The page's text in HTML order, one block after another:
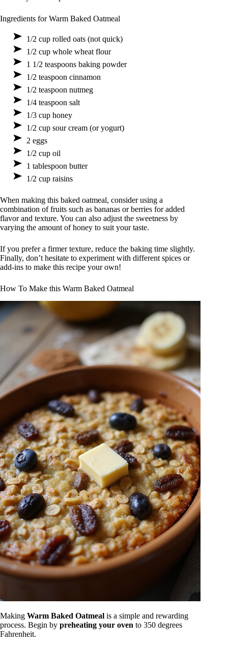
Ingredients for Warm Baked Oatmeal
1/2 cup rolled oats (not quick)
1/2 cup whole wheat flour
1 1/2 teaspoons baking powder
1/2 teaspoon cinnamon
1/2 teaspoon nutmeg
1/4 teaspoon salt
1/3 cup honey
1/2 cup sour cream (or yogurt)
2 eggs
1/2 cup oil
1 tablespoon butter
1/2 cup raisins
When making this baked oatmeal, consider using a
combination of fruits such as bananas or berries for added
flavor and texture. You can also adjust the sweetness by
varying the amount of honey to suit your taste.
If you prefer a firmer texture, reduce the baking time slightly.
Finally, don’t hesitate to experiment with different spices or
add-ins to make this recipe your own!
How To Make this Warm Baked Oatmeal
Making Warm Baked Oatmeal is a simple and rewarding
process. Begin by preheating your oven to 350 degrees
Fahrenheit.